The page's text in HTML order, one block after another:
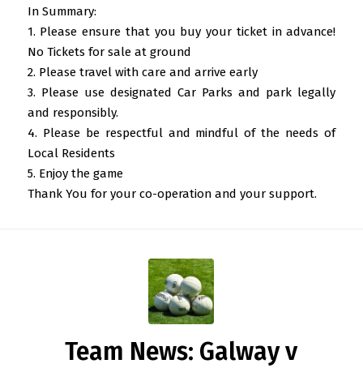
In Summary:
1. Please ensure that you buy your ticket in advance!
No Tickets for sale at ground
2. Please travel with care and arrive early
3. Please use designated Car Parks and park legally
and responsibly.
4. Please be respectful and mindful of the needs of
Local Residents
5. Enjoy the game
Thank You for your co-operation and your support.
Team News: Galway v